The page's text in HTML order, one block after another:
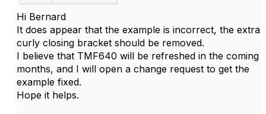
Hi Bernard
It does appear that the example is incorrect, the extra
curly closing bracket should be removed.
I believe that TMF640 will be refreshed in the coming
months, and I will open a change request to get the
example fixed.
Hope it helps.